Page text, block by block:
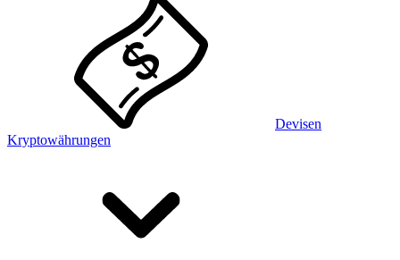
Devisen
Kryptowährungen